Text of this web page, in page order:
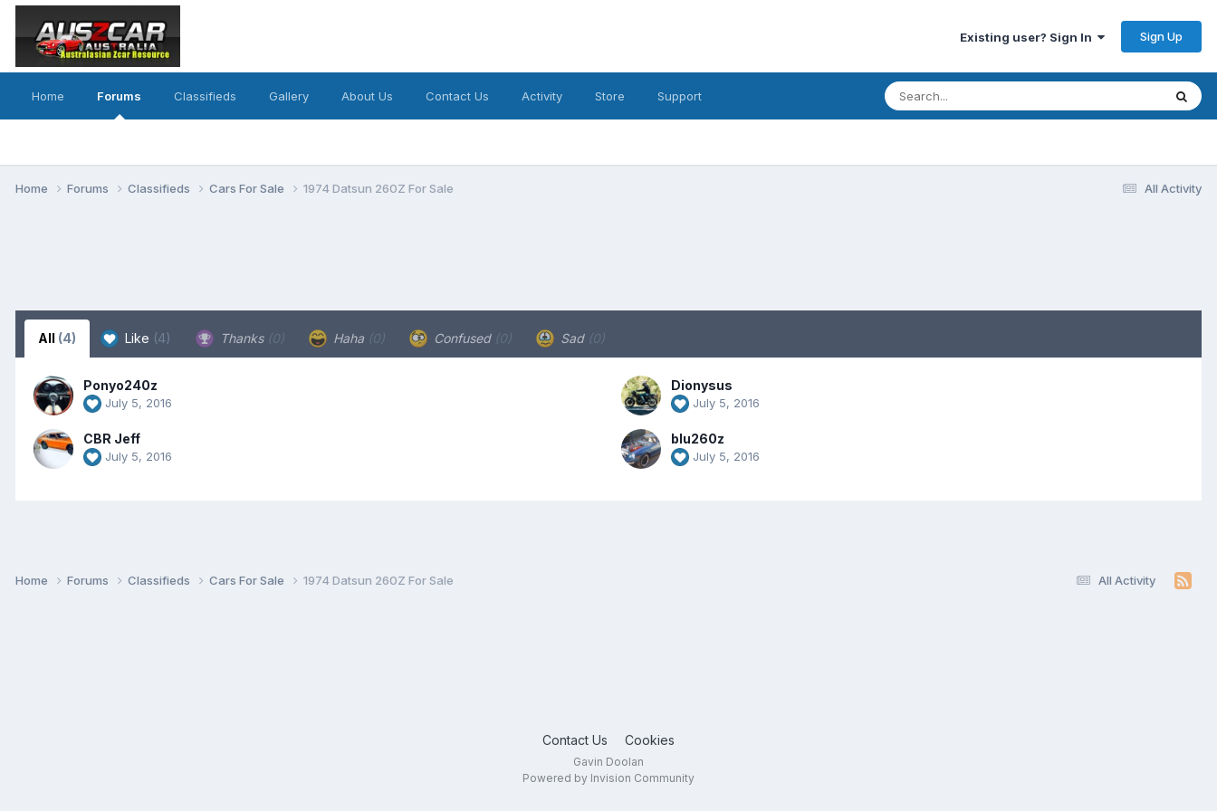
Existing user? Sign In Sign Up
Home Forums Classifieds Gallery About Us Contact Us Activity Store Support
All Activity
Home Forums Classifieds Cars For Sale 1974 Datsun 260Z For Sale
All (4) Like (4) Thanks (0) Haha (0) Confused (0) Sad (0)
Ponyo240z
July 5, 2016
Dionysus
July 5, 2016
CBR Jeff
July 5, 2016
blu260z
July 5, 2016
All Activity
Home Forums Classifieds Cars For Sale 1974 Datsun 260Z For Sale
Contact Us Cookies
Gavin Doolan
Powered by Invision Community